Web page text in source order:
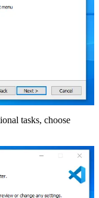
tasks, choose